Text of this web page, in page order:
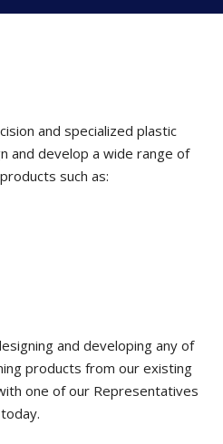
and specialized plastic
and develop a wide range of
such as:
and developing any of
products from our existing
one of our Representatives
today.